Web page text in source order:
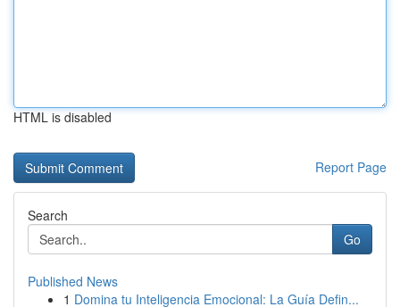
HTML is disabled
Report Page
Search
Go
Published News
1 Domina tu Inteligencia Emocional: La Guía Defin...